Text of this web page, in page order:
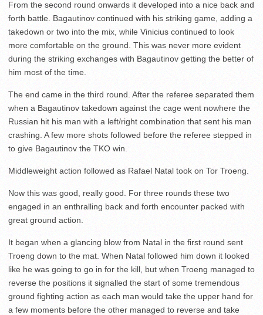
From the second round onwards it developed into a nice back and
forth battle. Bagautinov continued with his striking game, adding a
takedown or two into the mix, while Vinicius continued to look
more comfortable on the ground. This was never more evident
during the striking exchanges with Bagautinov getting the better of
him most of the time.
The end came in the third round. After the referee separated them
when a Bagautinov takedown against the cage went nowhere the
Russian hit his man with a left/right combination that sent his man
crashing. A few more shots followed before the referee stepped in
to give Bagautinov the TKO win.
Middleweight action followed as Rafael Natal took on Tor Troeng.
Now this was good, really good. For three rounds these two
engaged in an enthralling back and forth encounter packed with
great ground action.
It began when a glancing blow from Natal in the first round sent
Troeng down to the mat. When Natal followed him down it looked
like he was going to go in for the kill, but when Troeng managed to
reverse the positions it signalled the start of some tremendous
ground fighting action as each man would take the upper hand for
a few moments before the other managed to reverse and take